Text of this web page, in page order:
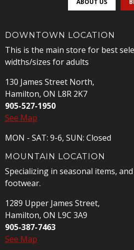
ABOUT US
DOWNTOWN LOCATION
This is the main store for best
widths/sizes for adults
130 James Street North,
Hamilton, ON L8R 2K7
905-527-1950
See Map
MON - SAT: 9-6, SUN: Closed
MOUNTAIN LOCATION
Specializing in seasonal items,
footwear.
1289 Upper James Street,
Hamilton, ON L9C 3A9
905-387-7463
See Map